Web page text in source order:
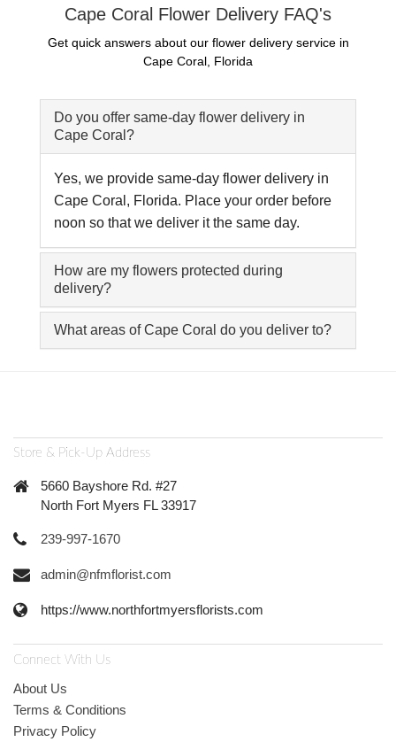
Cape Coral Flower Delivery FAQ's
Get quick answers about our flower delivery service in
Cape Coral, Florida
Do you offer same-day flower delivery in
Cape Coral?
Yes, we provide same-day flower delivery in
Cape Coral, Florida. Place your order before
noon so that we deliver it the same day.
How are my flowers protected during
delivery?
What areas of Cape Coral do you deliver to?
Store & Pick-Up Address
5660 Bayshore Rd. #27
North Fort Myers FL 33917
239-997-1670
admin@nfmflorist.com
https://www.northfortmyersflorists.com
Connect With Us
About Us
Terms & Conditions
Privacy Policy